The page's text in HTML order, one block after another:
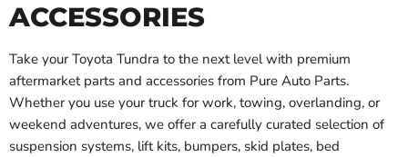
ACCESSORIES
Take your Toyota Tundra to the next level with premium
aftermarket parts and accessories from Pure Auto Parts.
Whether you use your truck for work, towing, overlanding, or
weekend adventures, we offer a carefully curated selection of
suspension systems, lift kits, bumpers, skid plates, bed